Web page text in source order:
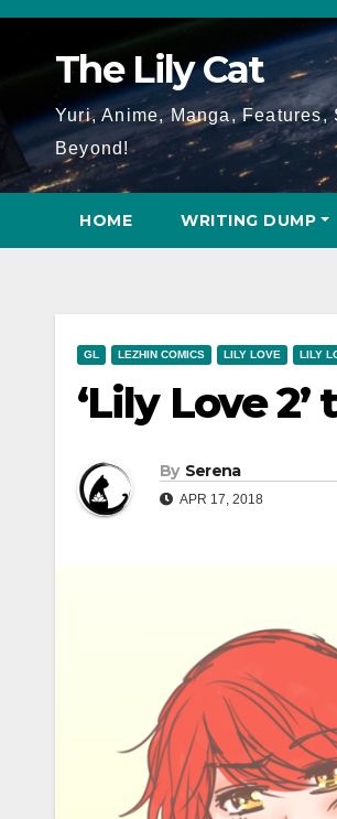
Skip
The Lily Cat
Yuri, Anime, Manga, Features,
Beyond!
HOME WRITING DUMP
GL LEZHIN COMICS LILY LOVE LILY
‘Lily Love
By Serena
APR 17, 2018